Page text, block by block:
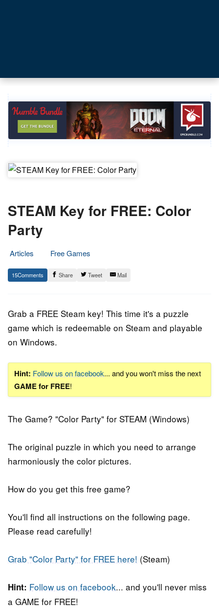
STEAM Key for FREE: Color
Party
Articles
Free Games
28.
August
Epic
Staff
15 Share Tweet Mail
Grab a FREE Steam key! This time it's a puzzle
game which is redeemable on Steam and playable
on Windows.
Hint: Follow us on facebook... and you won't miss the next
GAME for FREE!
The Game? "Color Party" for STEAM (Windows)
The original puzzle in which you need to arrange
harmoniously the color pictures.
How do you get this free game?
You'll find all instructions on the following page.
Please read carefully!
Grab "Color Party" for FREE here! (Steam)
Hint: Follow us on facebook... and you'll never miss
a GAME for FREE!